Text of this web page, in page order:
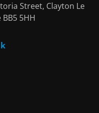
Street, Clayton Le
5HH